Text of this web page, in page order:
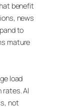
benefit
news
to
mature
load
rates. AI
not